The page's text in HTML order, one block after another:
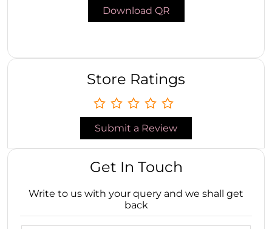
Download QR
Store Ratings
Submit a Review
Get In Touch
Write to us with your query and we shall get
back